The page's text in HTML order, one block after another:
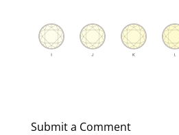
Submit a Comment